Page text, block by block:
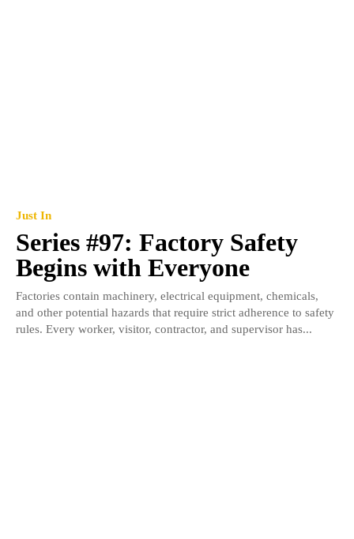
Just In
Series #97: Factory Safety
Begins with Everyone
Factories contain machinery, electrical equipment, chemicals,
and other potential hazards that require strict adherence to safety
rules. Every worker, visitor, contractor, and supervisor has...